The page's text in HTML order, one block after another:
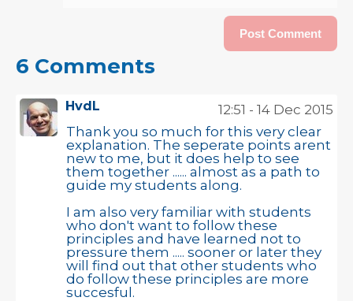
6 Comments
HvdL
12:51 - 14 Dec 2015
Thank you so much for this very clear
explanation. The seperate points arent
new to me, but it does help to see
them together ...... almost as a path to
guide my students along.
I am also very familiar with students
who don't want to follow these
principles and have learned not to
pressure them ..... sooner or later they
will find out that other students who
do follow these principles are more
succesful.